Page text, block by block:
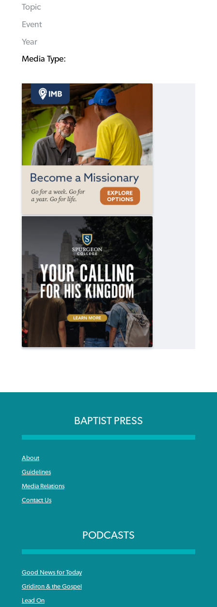
Topic
Event
Year
Media Type:
BAPTIST PRESS
About
Guidelines
Media Relations
Contact Us
PODCASTS
Good News for Today
Gridiron & the Gospel
Lead On